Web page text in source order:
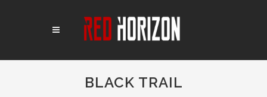
BLACK TRAIL